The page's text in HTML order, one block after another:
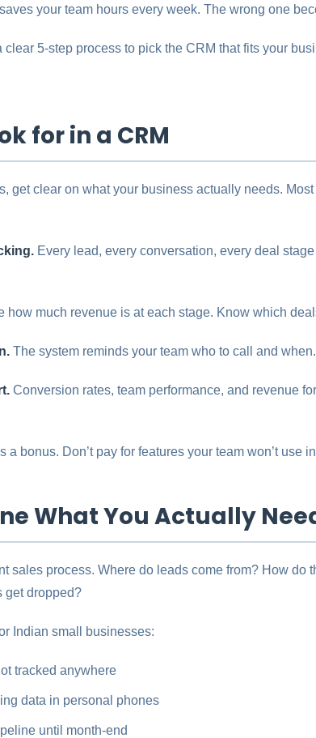
your team hours every week. The wrong one
5-step process to pick the CRM that fits your
for in a CRM
get clear on what your business actually needs.
Every lead, every conversation, every deal
how much revenue is at each stage. Know which
The system reminds your team who to call and
Conversion rates, team performance, and revenue
a bonus. Don’t pay for features your team won’t use
What You Actually
sales process. Where do leads come from? How do
get dropped?
Indian small businesses:
tracked anywhere
data in personal phones
until month-end